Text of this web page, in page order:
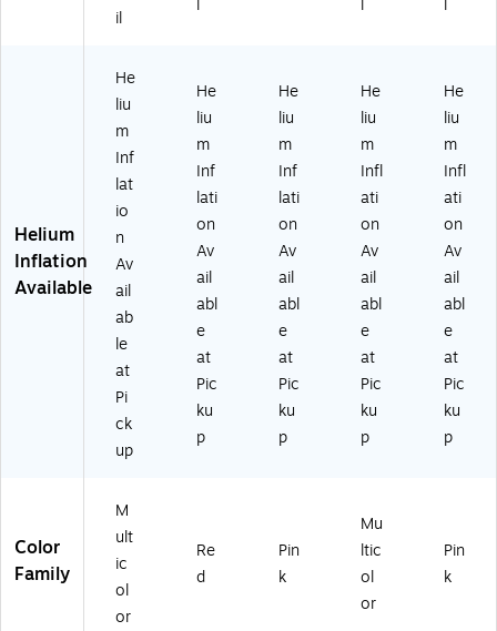
on
6
0
0
5
01
)
47
35
NS
)
-
CT
)
st
el
k
(A
M
60
05
01
75
)
il
l
l
l
Helium
Inflation
Available
He
liu
m
Inf
lat
io
n
Av
ail
ab
le
at
Pi
ck
up
He
liu
m
Inf
lati
on
Av
ail
abl
e
at
Pic
ku
p
He
liu
m
Inf
lati
on
Av
ail
abl
e
at
Pic
ku
p
He
liu
m
Infl
ati
on
Av
ail
abl
e
at
Pic
ku
p
He
liu
m
Infl
ati
on
Av
ail
abl
e
at
Pic
ku
p
Color
Family
M
ult
ic
ol
or
Re
d
Pin
k
Mu
ltic
ol
or
Pin
k